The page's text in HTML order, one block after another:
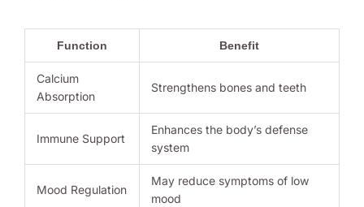
Function Benefit
Calcium
Absorption
Strengthens bones and teeth
Immune Support
Enhances the body’s defense
system
Mood Regulation
May reduce symptoms of low
mood